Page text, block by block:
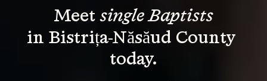
Meet single Baptists
in Bistrița-Năsăud County